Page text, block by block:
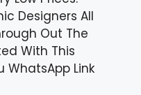
Designers All
Out The
With This
WhatsApp Link